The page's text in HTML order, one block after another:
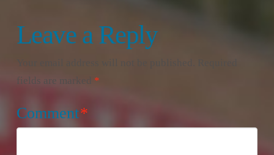
Leave a Reply
fields are marked *
Comment*